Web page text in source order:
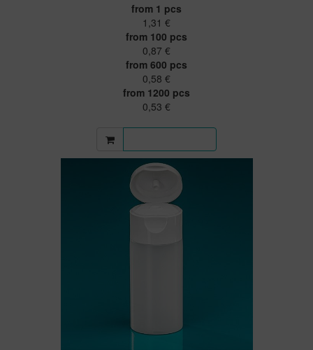
from 1 pcs
1,31 €
from 100 pcs
0,87 €
from 600 pcs
0,58 €
from 1200 pcs
0,53 €